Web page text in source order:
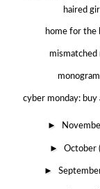
haired
home for the
mismatched
monogram
cyber monday: buy
►
►October
►